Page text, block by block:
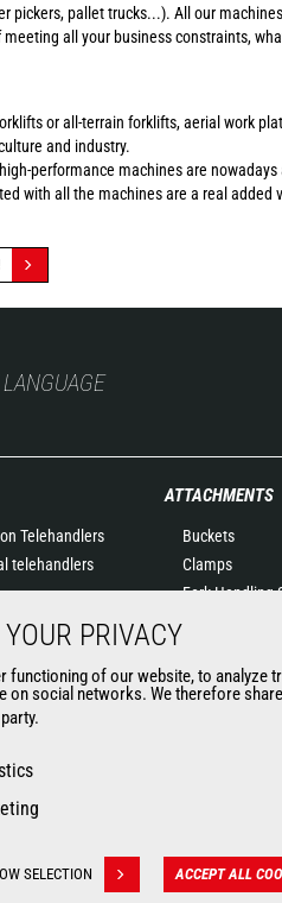
pickers, pallet trucks...). All our
all your business constraints,
or all-terrain forklifts, aerial work
and industry.
performance machines are
with all the machines are a real added
Telehandlers
telehandlers
loaders
work
forklift
ATTACHMENTS
Buckets
Clamps
Fork Handling
Forks and
Aerial work
PRIVACY
functioning of our website, to
on social networks. We therefore
SELECTION ACCEPT ALL